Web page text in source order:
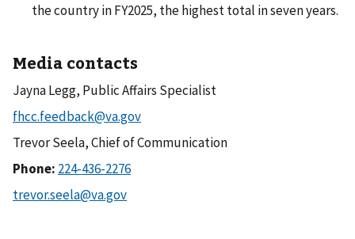
the country in FY2025, the highest total in seven years.
Media contacts
Jayna Legg, Public Affairs Specialist
Trevor Seela, Chief of Communication
Phone: